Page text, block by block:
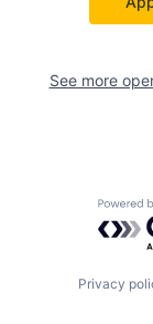
See more
Privacy